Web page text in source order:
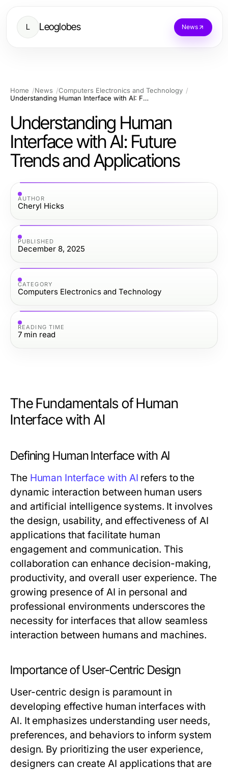
L Leoglobes News
Home News
Computers Electronics and Technology
Understanding Human Interface with AI: Future Trends and Applications
Understanding Human
Interface with AI: Future
Trends and Applications
AUTHOR
Cheryl Hicks
PUBLISHED
December 8, 2025
CATEGORY
Computers Electronics and Technology
READING TIME
7 min read
The Fundamentals of Human
Interface with AI
Defining Human Interface with AI
The Human Interface with AI refers to the
dynamic interaction between human users
and artificial intelligence systems. It involves
the design, usability, and effectiveness of AI
applications that facilitate human
engagement and communication. This
collaboration can enhance decision-making,
productivity, and overall user experience. The
growing presence of AI in personal and
professional environments underscores the
necessity for interfaces that allow seamless
interaction between humans and machines.
Importance of User-Centric Design
User-centric design is paramount in
developing effective human interfaces with
AI. It emphasizes understanding user needs,
preferences, and behaviors to inform system
design. By prioritizing the user experience,
designers can create AI applications that are